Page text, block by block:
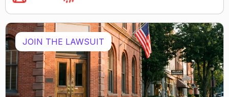
JOIN THE LAWSUIT